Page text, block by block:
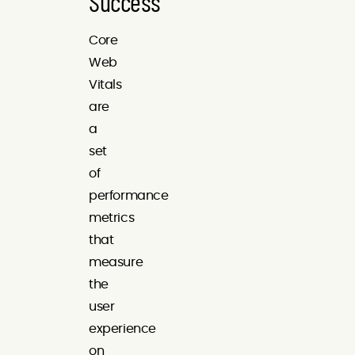
Core
Web
Vitals
are
a
set
of
performance
metrics
that
measure
the
user
experience
on